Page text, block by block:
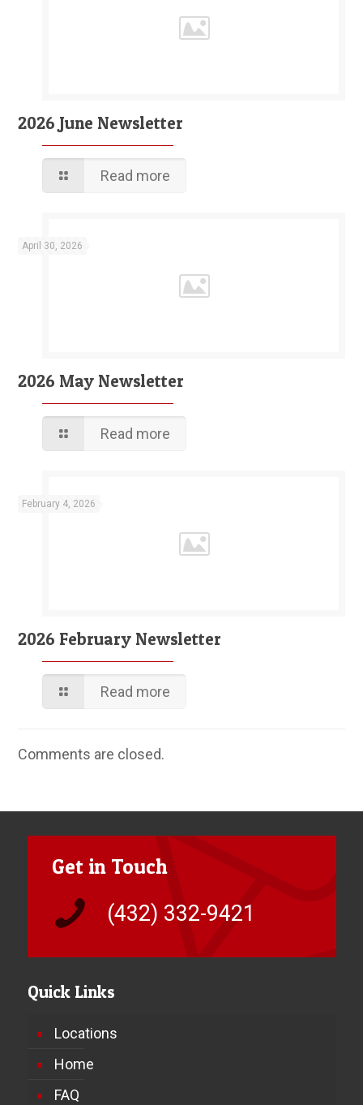
2026 June Newsletter
Read more
April 30, 2026
2026 May Newsletter
Read more
February 4, 2026
2026 February Newsletter
Read more
Comments are closed.
Get in Touch
(432) 332-9421
Quick Links
Locations
Home
FAQ